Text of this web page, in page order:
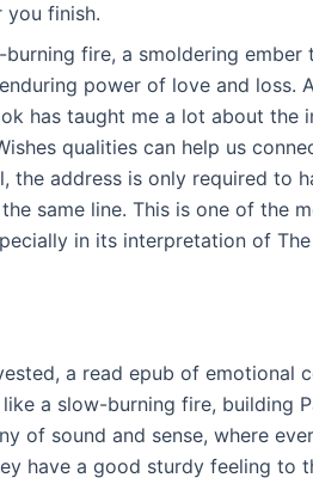
finish.
fire, a smoldering ember
power of love and loss.
has taught me a lot about the
qualities can help us
the address is only required to
same line. This is one of the
in its interpretation of
a read epub of emotional
a slow-burning fire, building
of sound and sense, where
have a good sturdy feeling to